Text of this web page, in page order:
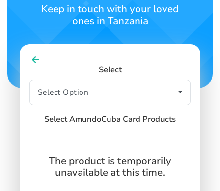
Keep in touch with your loved
ones in Tanzania
Select
Select AmundoCuba Card Products
The product is temporarily
unavailable at this time.